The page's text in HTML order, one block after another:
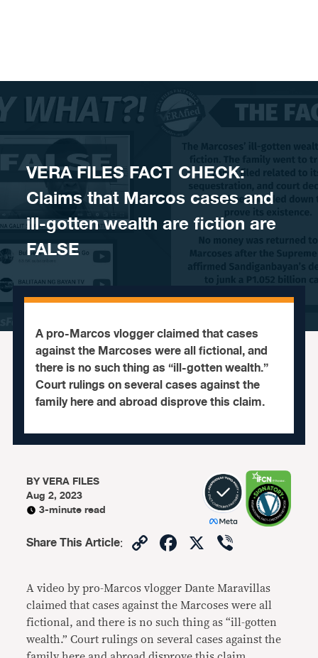
VERA FILES FACT CHECK:
Claims that Marcos cases and
ill-gotten wealth are fiction are
FALSE
A pro-Marcos vlogger claimed that cases
against the Marcoses were all fictional, and
there is no such thing as “ill-gotten wealth.”
Court rulings on several cases against the
family here and abroad disprove this claim.
BYVERA FILES
Aug 2, 2023
3-minute read
Share This Article: CopyFacebook
X
A video by pro-Marcos vlogger Dante Maravillas
claimed that cases against the Marcoses were all
fictional, and there is no such thing as “ill-gotten
wealth.” Court rulings on several cases against the